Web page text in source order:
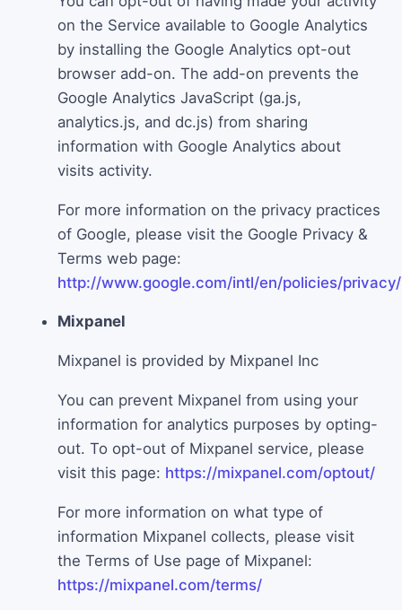
on the Service available to Google Analytics
by installing the Google Analytics opt-out
browser add-on. The add-on prevents the
Google Analytics JavaScript (ga.js,
analytics.js, and dc.js) from sharing
information with Google Analytics about
visits activity.
For more information on the privacy practices
of Google, please visit the Google Privacy &
Terms web page:
http://www.google.com/intl/en/policies/privacy/
Mixpanel
Mixpanel is provided by Mixpanel Inc
You can prevent Mixpanel from using your
information for analytics purposes by opting-
out. To opt-out of Mixpanel service, please
visit this page: https://mixpanel.com/optout/
For more information on what type of
information Mixpanel collects, please visit
the Terms of Use page of Mixpanel:
https://mixpanel.com/terms/